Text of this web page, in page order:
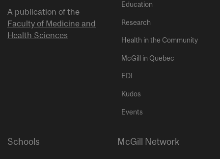
A publication of the
Faculty of Medicine and
Health Sciences
Education
Research
Health in the Community
McGill in Quebec
EDI
Kudos
Events
Schools McGill Network